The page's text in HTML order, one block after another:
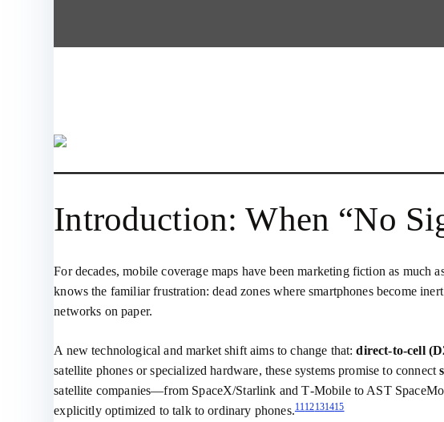
Introduction: When “No
For decades, mobile coverage maps have been marketing fiction as
knows the familiar frustration: dead zones where smartphones become
networks on paper.
A new technological and market shift aims to change that:direct‑to‑cell
satellite phones or specialized hardware, these systems promise to connect
satellite companies—from SpaceX/Starlink and T‑Mobile to AST
explicitly optimized to talk to ordinary phones.1112131415